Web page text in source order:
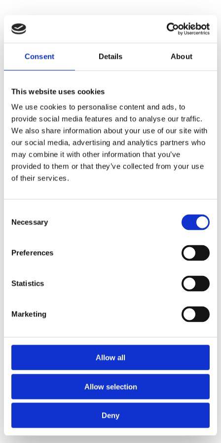
Consent Details About
This website uses cookies
We use cookies to personalise content and ads, to
provide social media features and to analyse our traffic.
We also share information about your use of our site with
our social media, advertising and analytics partners who
may combine it with other information that you’ve
provided to them or that they’ve collected from your use
of their services.
Selection
Necessary
Preferences
Statistics
Marketing
Allow all
Allow selection
Deny
-side exception has occurred while
www.axopar.com
for more